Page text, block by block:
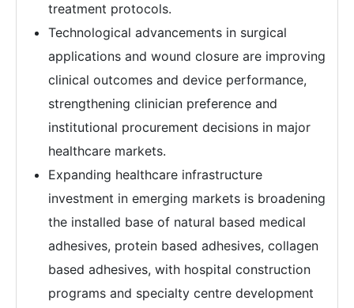
treatment protocols.
Technological advancements in surgical
applications and wound closure are improving
clinical outcomes and device performance,
strengthening clinician preference and
institutional procurement decisions in major
healthcare markets.
Expanding healthcare infrastructure
investment in emerging markets is broadening
the installed base of natural based medical
adhesives, protein based adhesives, collagen
based adhesives, with hospital construction
programs and specialty centre development